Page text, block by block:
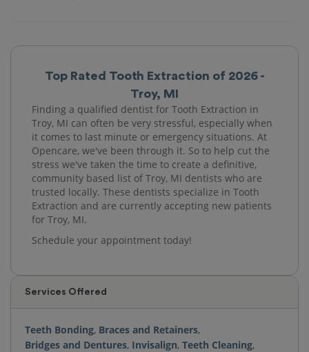
Top Rated Tooth Extraction of 2026 -
Troy, MI
Finding a qualified dentist for Tooth Extraction in
Troy, MI can often be very stressful, especially when
it comes to last minute or emergency situations. At
Opencare, we've been through it. So to help cut the
stress we've taken the time to create a definitive,
community based list of Troy, MI dentists who are
trusted locally. These dentists specialize in Tooth
Extraction and are currently accepting new patients
for Troy, MI.
Schedule your appointment today!
Services Offered
Teeth Bonding, Braces and Retainers,
Bridges and Dentures, Invisalign, Teeth Cleaning,